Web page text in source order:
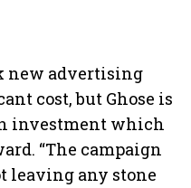
new advertising
cost, but Ghose is
investment which
“The campaign
leaving any stone